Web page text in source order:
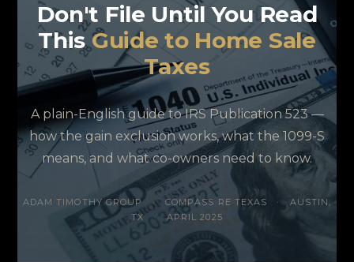
Don't File Until You Read
ThisGuide to Home Sale
Taxes
A plain-English guide to IRS Publication 523 —
how the gain exclusion works, what the 1099-S
means, and what co-owners need to know.
ADAM TIMOTHY GROUP · COMPASS RE TEXAS ·
AUSTIN,
TX
· APRIL 2025